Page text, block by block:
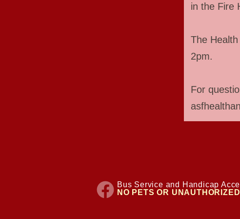
in the Fire
The
2pm.
For
Bus Service and Handicap
NO PETS OR